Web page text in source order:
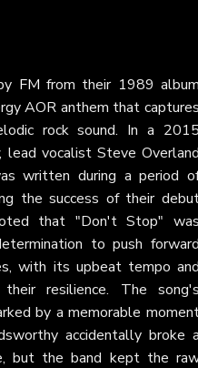
FM from their 1989
AOR anthem that
rock sound. In a
, lead vocalist Steve
written during a period
the success of their
that "Don't Stop"
to push
with its upbeat tempo
resilience. The
by a memorable
accidentally broke
but the band kept the